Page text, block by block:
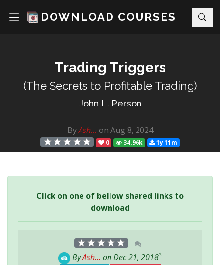
DOWNLOAD COURSES
Trading Triggers
(The Secrets to Profitable Trading)
John L. Person
ByAsh... on Aug 8, 2024
0 34.96k 1y 11m
Click on one of bellow shared links to
download
ByAsh... on Dec 21, 2018*